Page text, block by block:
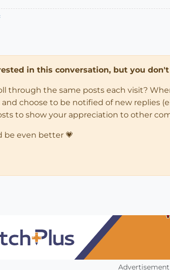
in this conversation, but you
through the same posts each visit?
choose to be notified of new replies
to show your appreciation to other
even better 💗
Advertisement